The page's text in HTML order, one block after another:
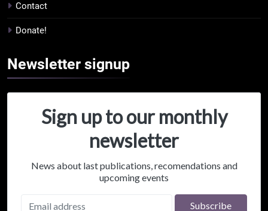
Contact
Donate!
Newsletter signup
Sign up to our monthly
newsletter
News about last publications, recomendations and
upcoming events